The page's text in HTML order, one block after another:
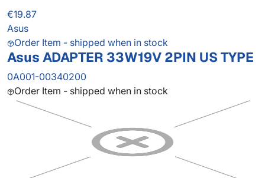
€19.87
Asus
Order Item - shipped when in stock
Asus ADAPTER 33W19V 2PIN US TYPE
0A001-00340200
Order Item - shipped when in stock